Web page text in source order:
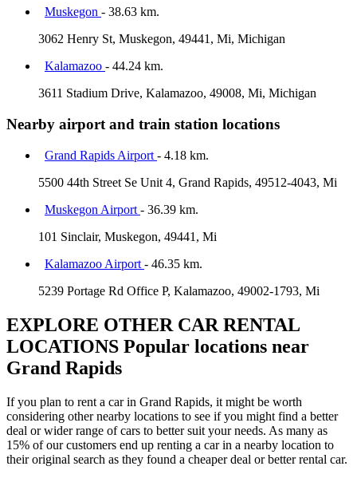
Muskegon - 38.63 km.
3062 Henry St, Muskegon, 49441, Mi, Michigan
Kalamazoo - 44.24 km.
3611 Stadium Drive, Kalamazoo, 49008, Mi, Michigan
Nearby airport and train station locations
Grand Rapids Airport - 4.18 km.
5500 44th Street Se Unit 4, Grand Rapids, 49512-4043, Mi
Muskegon Airport - 36.39 km.
101 Sinclair, Muskegon, 49441, Mi
Kalamazoo Airport - 46.35 km.
5239 Portage Rd Office P, Kalamazoo, 49002-1793, Mi
EXPLORE OTHER CAR RENTAL
LOCATIONS Popular locations near
Grand Rapids
If you plan to rent a car in Grand Rapids, it might be worth
considering other nearby locations to see if you might find a better
deal or wider range of cars to better suit your needs. As many as
15% of our customers end up renting a car in a nearby location to
their original search as they found a cheaper deal or better rental car.